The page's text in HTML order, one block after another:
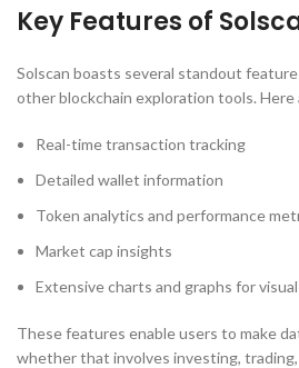
Key Features of
Solscan boasts several standout
other blockchain exploration tools.
Real-time transaction tracking
Detailed wallet information
Token analytics and performance
Market cap insights
Extensive charts and graphs for
These features enable users to make
whether that involves investing,